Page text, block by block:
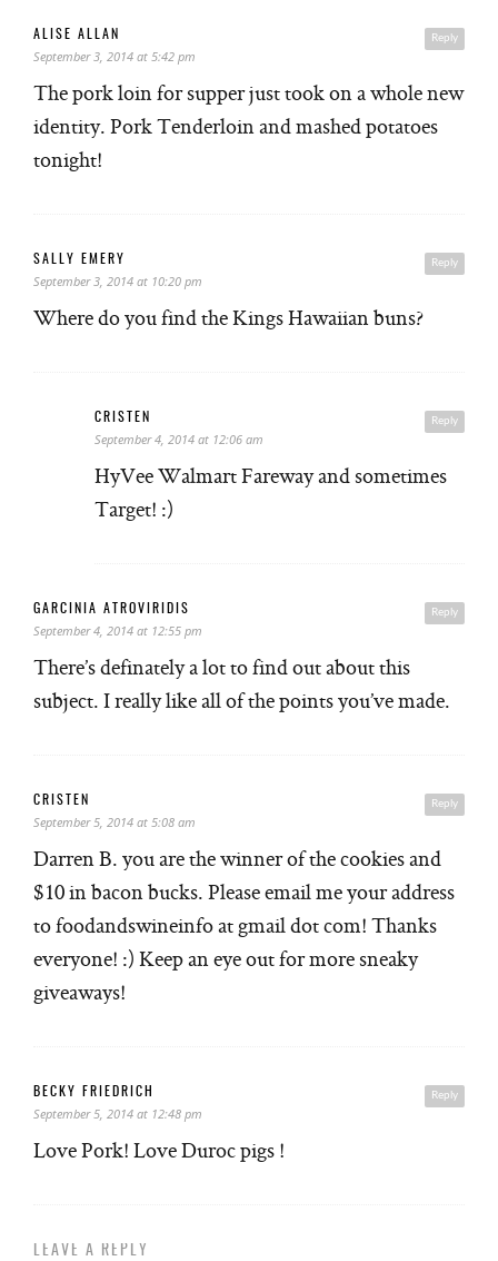
Reply
ALISE ALLAN
September 3, 2014 at 5:42 pm
The pork loin for supper just took on a whole new
identity. Pork Tenderloin and mashed potatoes
tonight!
Reply
SALLY EMERY
September 3, 2014 at 10:20 pm
Where do you find the Kings Hawaiian buns?
Reply
CRISTEN
September 4, 2014 at 12:06 am
HyVee Walmart Fareway and sometimes
Target! :)
Reply
GARCINIA ATROVIRIDIS
September 4, 2014 at 12:55 pm
There’s definately a lot to find out about this
subject. I really like all of the points you’ve made.
Reply
CRISTEN
September 5, 2014 at 5:08 am
Darren B. you are the winner of the cookies and
$10 in bacon bucks. Please email me your address
to foodandswineinfo at gmail dot com! Thanks
everyone! :) Keep an eye out for more sneaky
giveaways!
Reply
BECKY FRIEDRICH
September 5, 2014 at 12:48 pm
Love Pork! Love Duroc pigs !
LEAVE A REPLY